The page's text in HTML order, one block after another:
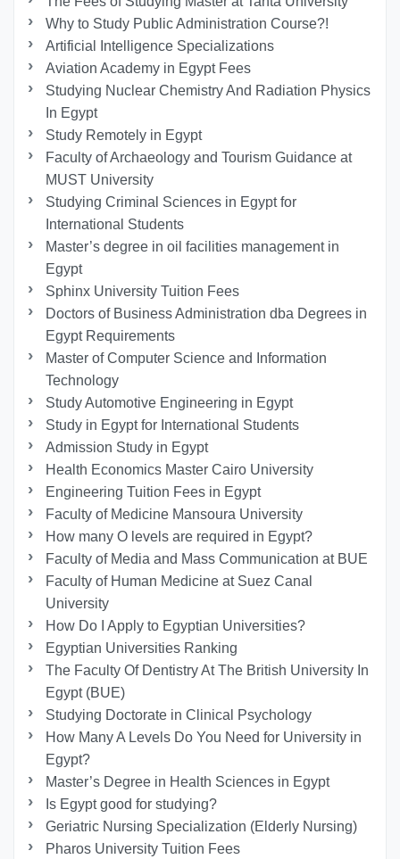
Why to Study Public Administration Course?!
Artificial Intelligence Specializations
Aviation Academy in Egypt Fees
Studying Nuclear Chemistry And Radiation Physics
In Egypt
Study Remotely in Egypt
Faculty of Archaeology and Tourism Guidance at
MUST University
Studying Criminal Sciences in Egypt for
International Students
Master’s degree in oil facilities management in
Egypt
Sphinx University Tuition Fees
Doctors of Business Administration dba Degrees in
Egypt Requirements
Master of Computer Science and Information
Technology
Study Automotive Engineering in Egypt
Study in Egypt for International Students
Admission Study in Egypt
Health Economics Master Cairo University
Engineering Tuition Fees in Egypt
Faculty of Medicine Mansoura University
How many O levels are required in Egypt?
Faculty of Media and Mass Communication at BUE
Faculty of Human Medicine at Suez Canal
University
How Do I Apply to Egyptian Universities?
Egyptian Universities Ranking
The Faculty Of Dentistry At The British University In
Egypt (BUE)
Studying Doctorate in Clinical Psychology
How Many A Levels Do You Need for University in
Egypt?
Master’s Degree in Health Sciences in Egypt
Is Egypt good for studying?
Geriatric Nursing Specialization (Elderly Nursing)
Pharos University Tuition Fees